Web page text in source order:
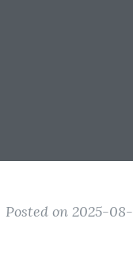
Posted on 2025-08-